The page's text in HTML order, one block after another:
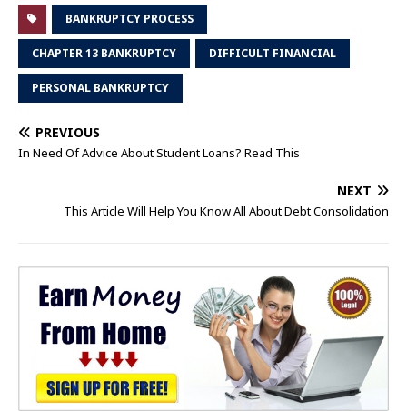
BANKRUPTCY PROCESS
CHAPTER 13 BANKRUPTCY DIFFICULT FINANCIAL
PERSONAL BANKRUPTCY
PREVIOUS
In Need Of Advice About Student Loans? Read This
NEXT
This Article Will Help You Know All About Debt Consolidation